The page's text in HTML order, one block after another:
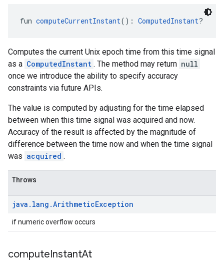
fun computeCurrentInstant(): ComputedInstant?
Computes the current Unix epoch time from this time signal
as a ComputedInstant . The method may return null
once we introduce the ability to specify accuracy
constraints via future APIs.
The value is computed by adjusting for the time elapsed
between when this time signal was acquired and now.
Accuracy of the result is affected by the magnitude of
difference between the time now and when the time signal
was acquired .
Throws
java . lang .ArithmeticException
if numeric overflow occurs
computeInstantAt